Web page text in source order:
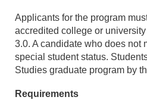
Applicants for the program
accredited college or
3.0. A candidate who does not
special student status.
Studies graduate program by
Requirements